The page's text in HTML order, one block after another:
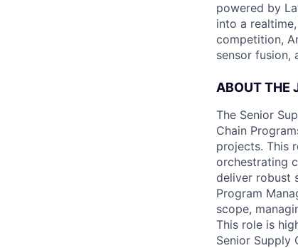
powered by
into a
competition,
sensor fusion,
ABOUT THE
The Senior
Chain
projects. This
orchestrating
deliver robust
Program
scope,
This role is
Senior Supply